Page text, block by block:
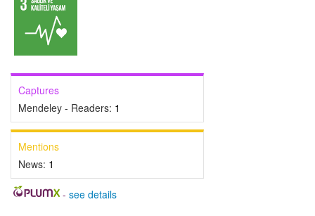
Captures
Mendeley - Readers: 1
Mentions
News: 1
- see details